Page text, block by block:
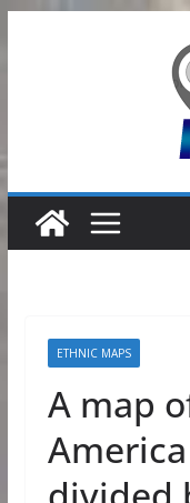
ETHNIC MAPS
A map